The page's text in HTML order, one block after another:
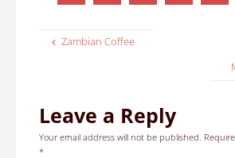
Zambian Coffee
Leave a Reply
Your email address will not be published.
*